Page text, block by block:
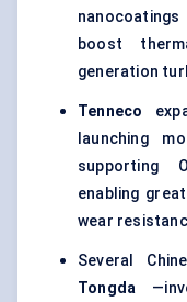
boost
generation
Tenneco
launching
supporting
enabling
wear
Several
Tongda